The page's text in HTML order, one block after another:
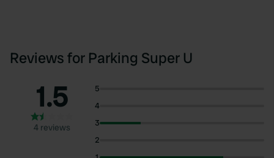
Reviews for Parking Super U
1.5
4 reviews
5
4
3
2